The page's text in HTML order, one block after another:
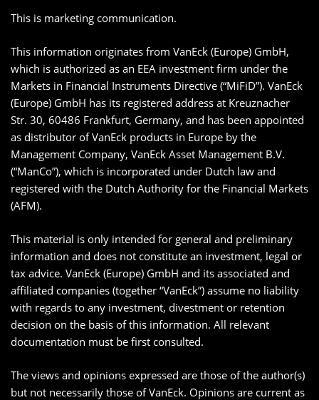
This is marketing communication.
This information originates from VanEck (Europe) GmbH,
which is authorized as an EEA investment firm under the
Markets in Financial Instruments Directive (“MiFiD”). VanEck
(Europe) GmbH has its registered address at Kreuznacher
Str. 30, 60486 Frankfurt, Germany, and has been appointed
as distributor of VanEck products in Europe by the
Management Company, VanEck Asset Management B.V.
(“ManCo”), which is incorporated under Dutch law and
registered with the Dutch Authority for the Financial Markets
(AFM).
This material is only intended for general and preliminary
information and does not constitute an investment, legal or
tax advice. VanEck (Europe) GmbH and its associated and
affiliated companies (together “VanEck”) assume no liability
with regards to any investment, divestment or retention
decision on the basis of this information. All relevant
documentation must be first consulted.
The views and opinions expressed are those of the author(s)
but not necessarily those of VanEck. Opinions are current as